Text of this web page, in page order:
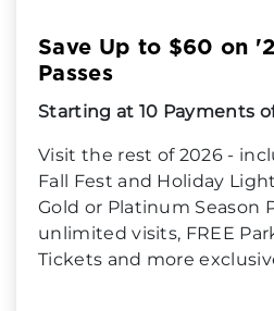
Save Up to $60 on
Passes
Starting at 10 Payments
Visit the rest of 2026 -
Fall Fest and Holiday
Gold or Platinum Season
unlimited visits, FREE
Tickets and more